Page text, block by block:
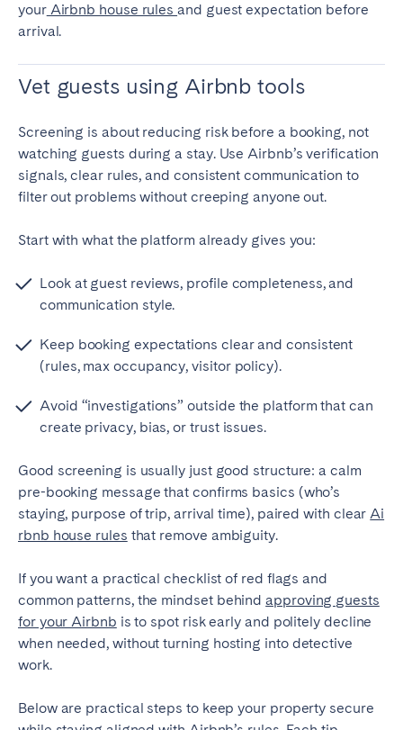
yourAirbnb house rulesand guest expectation before
arrival.
Vet guests using Airbnb tools
Screening is about reducing risk before a booking, not
watching guests during a stay. Use Airbnb’s verification
signals, clear rules, and consistent communication to
filter out problems without creeping anyone out.
Start with what the platform already gives you:
Look at guest reviews, profile completeness, and
communication style.
Keep booking expectations clear and consistent
(rules, max occupancy, visitor policy).
Avoid “investigations” outside the platform that can
create privacy, bias, or trust issues.
Good screening is usually just good structure: a calm
pre-booking message that confirms basics (who’s
staying, purpose of trip, arrival time), paired with clearAi
rbnb house rules that remove ambiguity.
If you want a practical checklist of red flags and
common patterns, the mindset behindapproving guests
for your Airbnb is to spot risk early and politely decline
when needed, without turning hosting into detective
work.
Below are practical steps to keep your property secure
SCOTLAND
WALES
PORTUGAL
Beja
Braga
Leiria
Viana do Castelo
MADEIRA
Ponta Delgada
Go to global page